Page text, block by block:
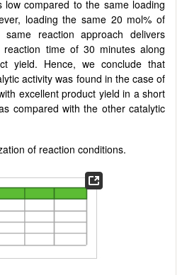
compared to the same loading
loading the same 20 mol% of
reaction approach delivers
time of 30 minutes along
yield. Hence, we conclude that
activity was found in the case of
excellent product yield in a short
compared with the other catalytic
of reaction conditions.